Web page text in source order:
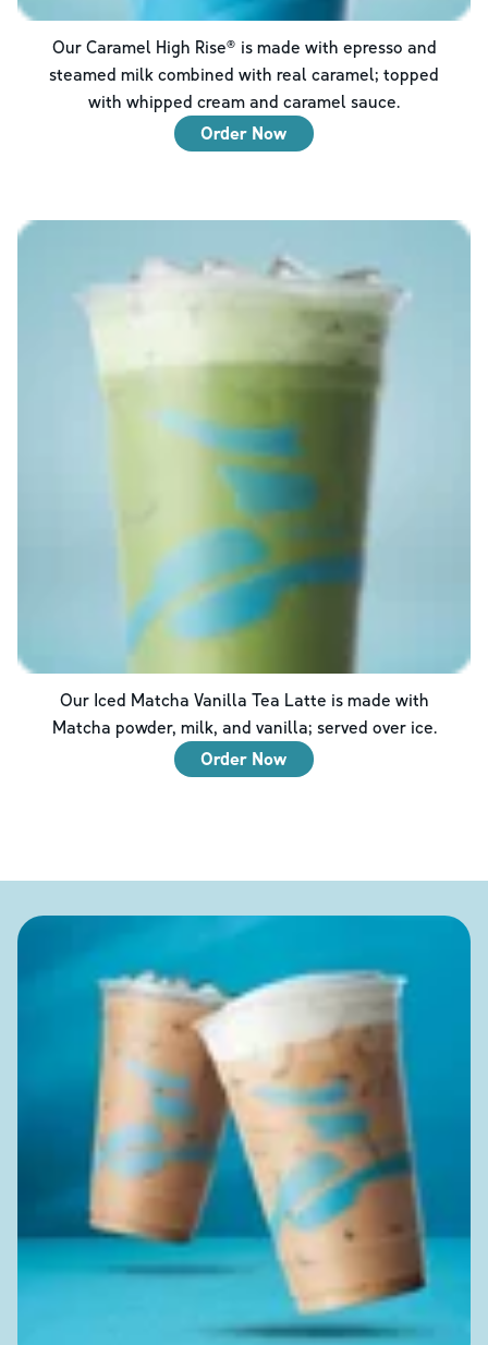
Our Caramel High Rise® is made with epresso and
steamed milk combined with real caramel; topped
with whipped cream and caramel sauce.
Order Now
Our Iced Matcha Vanilla Tea Latte is made with
Matcha powder, milk, and vanilla; served over ice.
Order Now